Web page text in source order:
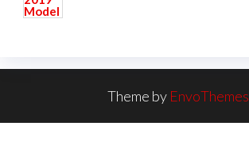
Theme by EnvoThemes